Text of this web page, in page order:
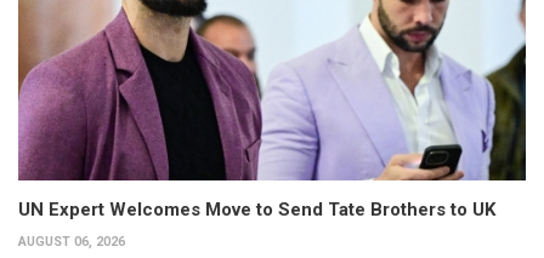
UN Expert Welcomes Move to Send Tate Brothers to UK
AUGUST 06, 2026